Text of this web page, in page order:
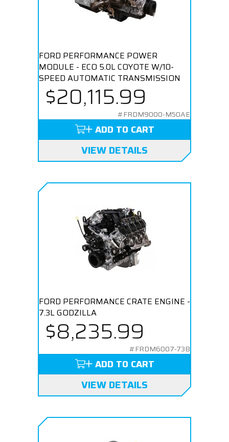
FORD PERFORMANCE POWER
MODULE - ECO 5.0L COYOTE W/10-
SPEED AUTOMATIC TRANSMISSION
$20,115.99
#FRDM9000-M50AE
ADD TO CART
VIEW DETAILS
FORD PERFORMANCE CRATE ENGINE -
7.3L GODZILLA
$8,235.99
#FRDM6007-73B
ADD TO CART
VIEW DETAILS